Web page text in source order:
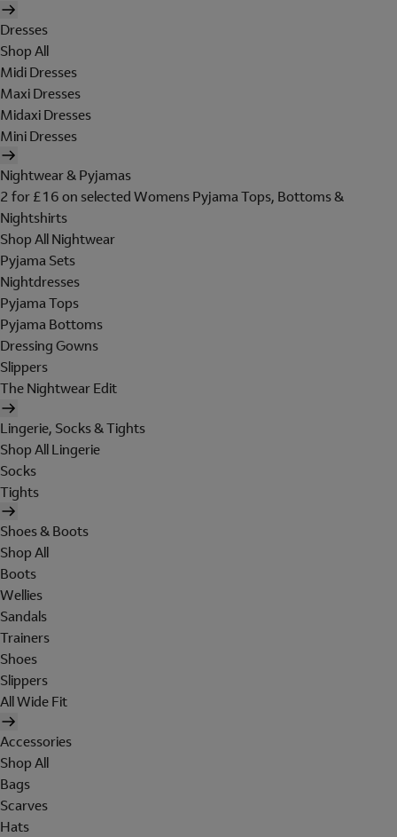
Dresses
Shop All
Midi Dresses
Maxi Dresses
Midaxi Dresses
Mini Dresses
Nightwear & Pyjamas
2 for £16 on selected Womens Pyjama Tops, Bottoms &
Nightshirts
Shop All Nightwear
Pyjama Sets
Nightdresses
Pyjama Tops
Pyjama Bottoms
Dressing Gowns
Slippers
The Nightwear Edit
Lingerie, Socks & Tights
Shop All Lingerie
Socks
Tights
Shoes & Boots
Shop All
Boots
Wellies
Sandals
Trainers
Shoes
Slippers
All Wide Fit
Accessories
Shop All
Bags
Scarves
Hats